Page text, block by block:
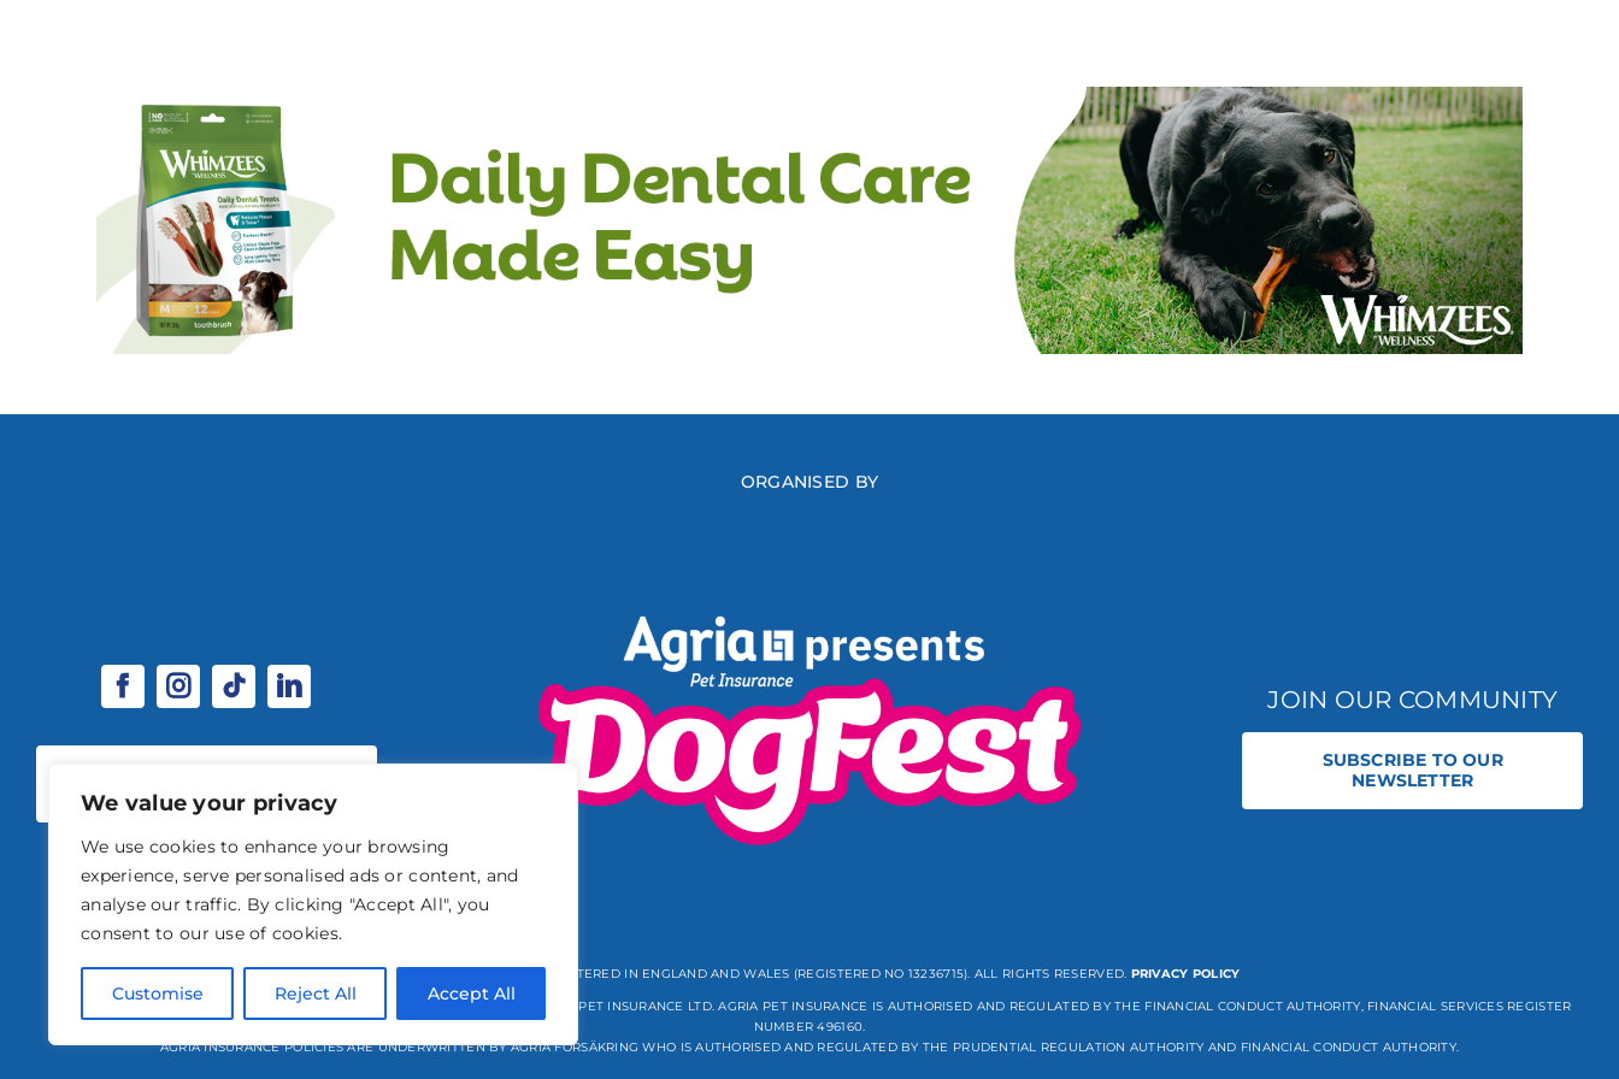
We value your privacy
We use cookies to enhance your browsing
experience, serve personalised ads or content, and
analyse our traffic. By clicking "Accept All", you
consent to our use of cookies.
Customise Reject All Accept All
ORGANISED BY
OPPORTUNITIES
JOIN OUR COMMUNITY
SUBSCRIBE TO OUR
NEWSLETTER
© 2026 STABLE EVENTS REGISTERED IN ENGLAND AND WALES (REGISTERED NO 13236715). ALL RIGHTS RESERVED. PRIVACY POLICY
STABLE EVENTS LTD IS AN INTRODUCER APPOINTED REPRESENTATIVE OF AGRIA PET INSURANCE LTD. AGRIA PET INSURANCE IS AUTHORISED AND REGULATED BY THE FINANCIAL CONDUCT AUTHORITY, FINANCIAL SERVICES REGISTER
NUMBER 496160.
AGRIA INSURANCE POLICIES ARE UNDERWRITTEN BY AGRIA FÖRSÄKRING WHO IS AUTHORISED AND REGULATED BY THE PRUDENTIAL REGULATION AUTHORITY AND FINANCIAL CONDUCT AUTHORITY.